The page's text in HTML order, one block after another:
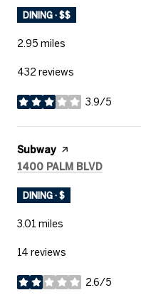
DINING · $$
2.95 miles
432 reviews
3.9/5
stars
Visit the
Subway page on Yelp
SEARCH
1400 PALM BLVD
DINING · $
3.01 miles
14 reviews
2.6/5
stars